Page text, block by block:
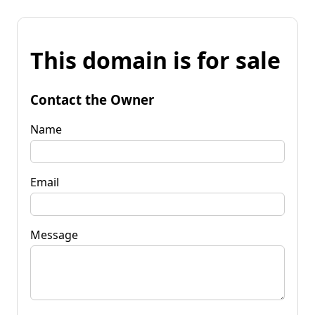
This domain is for sale
Contact the Owner
Name
Email
Message